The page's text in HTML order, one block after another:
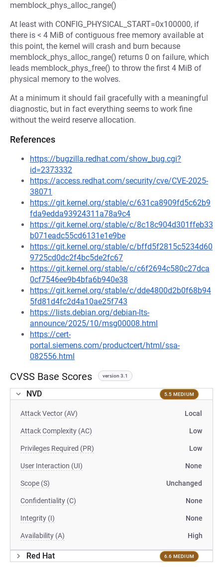
memblock_phys_alloc_range()
At least with CONFIG_PHYSICAL_START=0x100000, if
there is < 4 MiB of contiguous free memory available at
this point, the kernel will crash and burn because
memblock_phys_alloc_range() returns 0 on failure, which
leads memblock_phys_free() to throw the first 4 MiB of
physical memory to the wolves.
At a minimum it should fail gracefully with a meaningful
diagnostic, but in fact everything seems to work fine
without the weird reserve allocation.
References
https://bugzilla.redhat.com/show_bug.cgi?
id=2373332
https://access.redhat.com/security/cve/CVE-2025-
38071
https://git.kernel.org/stable/c/631ca8909fd5c62b9
fda9edda93924311a78a9c4
https://git.kernel.org/stable/c/8c18c904d301ffeb33
b071eadc55cd6131e1e9be
https://git.kernel.org/stable/c/bffd5f2815c5234d60
9725cd0dc2f4bc5de2fc67
https://git.kernel.org/stable/c/c6f2694c580c27dca
0cf7546ee9b4bfa6b940e38
https://git.kernel.org/stable/c/dde4800d2b0f68b94
5fd81d4fc2d4a10ae25f743
https://lists.debian.org/debian-lts-
announce/2025/10/msg00008.html
https://cert-
portal.siemens.com/productcert/html/ssa-
082556.html
CVSS Base Scores version 3.1
NVD 5.5 MEDIUM
Attack Vector (AV) Local
Attack Complexity (AC) Low
Privileges Required (PR) Low
User Interaction (UI) None
Scope (S) Unchanged
Confidentiality (C) None
Integrity (I) None
Availability (A) High
Red Hat 6.6 MEDIUM